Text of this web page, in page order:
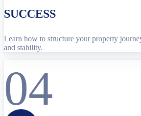
SUCCESS
Learn how to structure your property
and stability.
04